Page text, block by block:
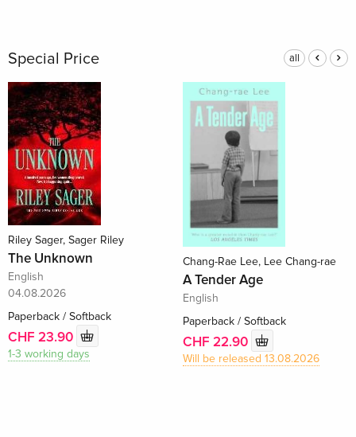
Special Price all
Riley Sager, Sager Riley
The Unknown
English
04.08.2026
Paperback / Softback
CHF 23.90
1-3 working days
Chang-Rae Lee, Lee Chang-rae
A Tender Age
English
Paperback / Softback
CHF 22.90
Will be released 13.08.2026